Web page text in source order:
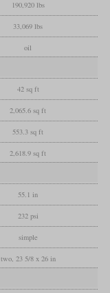
190,920 lbs
33,069 lbs
oil
42 sq ft
2,065.6 sq ft
553.3 sq ft
2,618.9 sq ft
55.1 in
232 psi
simple
two, 23 5/8 x 26 in